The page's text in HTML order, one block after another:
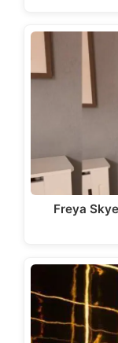
Freya